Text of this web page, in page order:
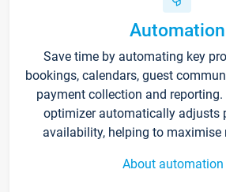
Automation
Save time by automating key
bookings, calendars, guest
payment collection and
optimizer automatically adjusts
availability, helping to maximise
About automation